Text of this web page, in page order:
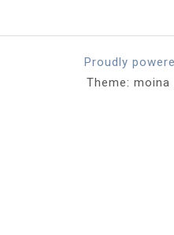
Proudly
Theme: moina